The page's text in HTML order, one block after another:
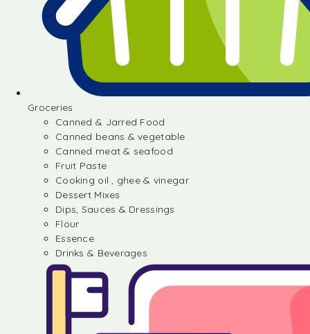
Groceries
Canned & Jarred Food
Canned beans & vegetable
Canned meat & seafood
Fruit Paste
Cooking oil , ghee & vinegar
Dessert Mixes
Dips, Sauces & Dressings
Flour
Essence
Drinks & Beverages